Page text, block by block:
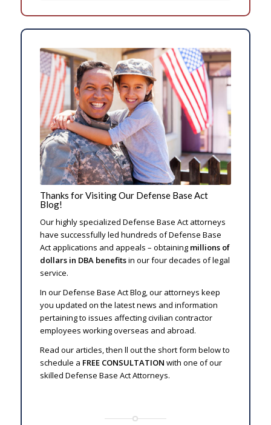
Thanks for Visiting Our Defense Base Act
Blog!
Our highly specialized Defense Base Act attorneys
have successfully filed hundreds of Defense Base
Act applications and appeals – obtainingmillions of
dollars in DBA benefitsin our four decades of legal
service.
In our Defense Base Act Blog, our attorneys keep
you updated on the latest news and information
pertaining to issues affecting civilian contractor
employees working overseas and abroad.
Read our articles, then fill out the short form below to
schedule a FREE CONSULTATION with one of our
skilled Defense Base Act Attorneys.